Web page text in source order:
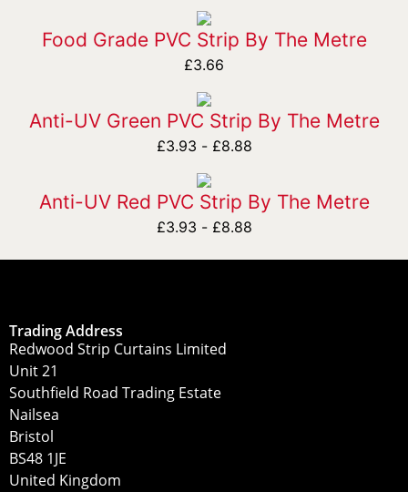
Food Grade PVC Strip By The Metre
£3.66
Anti-UV Green PVC Strip By The Metre
£3.93 - £8.88
Anti-UV Red PVC Strip By The Metre
£3.93 - £8.88
Trading Address
Redwood Strip Curtains Limited
Unit 21
Southfield Road Trading Estate
Nailsea
Bristol
BS48 1JE
United Kingdom